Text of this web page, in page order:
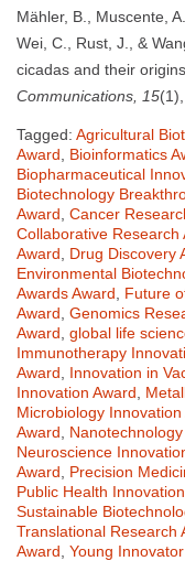
Mähler, B., Muscente,
Wei, C., Rust, J., &
cicadas and their
Communications, 15
Tagged: Agricultural
Award
Bioinformatics
Biopharmaceutical
Biotechnology
Award Cancer
Collaborative Research
Award
Drug Discovery
Environmental
Awards Award
Future
Award Genomics
Award global life
Immunotherapy
Award
Innovation in
Innovation Award
Microbiology Innovation
Award
Neuroscience
Award
Precision
Public Health
Sustainable
Translational Research
Award Young